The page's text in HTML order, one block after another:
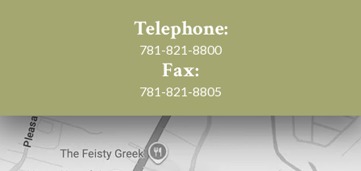
Telephone:
781-821-8800
Fax:
781-821-8805